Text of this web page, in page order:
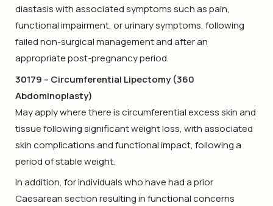
diastasis with associated symptoms such as pain,
functional impairment, or urinary symptoms, following
failed non-surgical management and after an
appropriate post-pregnancy period.
30179 – Circumferential Lipectomy (360
Abdominoplasty)
May apply where there is circumferential excess skin and
tissue following significant weight loss, with associated
skin complications and functional impact, following a
period of stable weight.
In addition, for individuals who have had a prior
Caesarean section resulting in functional concerns